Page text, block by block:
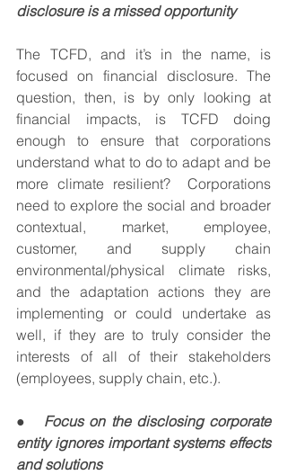
disclosure is a missed opportunity
The TCFD, and it’s in the name, is
focused on financial disclosure. The
question, then, is by only looking at
financial impacts, is TCFD doing
enough to ensure that corporations
understand what to do to adapt and be
more climate resilient?  Corporations
need to explore the social and broader
contextual, market, employee,
customer, and supply chain
environmental/physical climate risks,
and the adaptation actions they are
implementing or could undertake as
well, if they are to truly consider the
interests of all of their stakeholders
(employees, supply chain, etc.).
●
Focus on the disclosing corporate
entity ignores important systems effects
and solutions